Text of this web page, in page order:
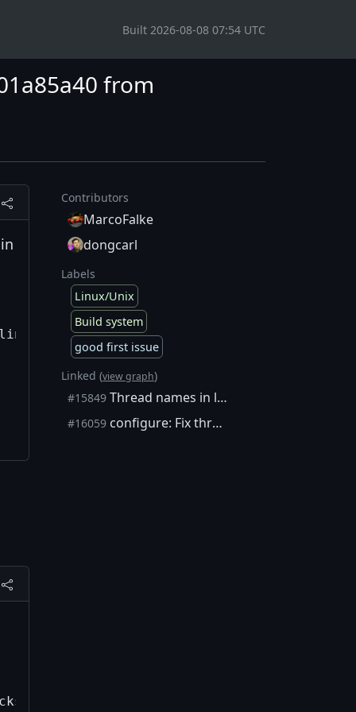
Built 2026-08-08 07:54 UTC
from
--filter=FastR.*
peer=2
Contributors
MarcoFalke
dongcarl
Labels
Linux/Unix
Build system
good first issue
Linked (view graph)
#15849 Thread names in logs and deadlock debug tools
#16059 configure: Fix thread_local detection